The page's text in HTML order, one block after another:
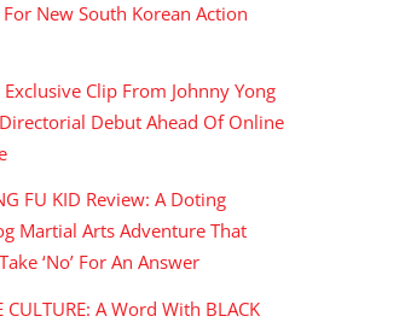
New South Korean Action
Exclusive Clip From Johnny Yong
Directorial Debut Ahead Of Online
FU KID Review: A Doting
Martial Arts Adventure That
‘No’ For An Answer
CULTURE: A Word With BLACK